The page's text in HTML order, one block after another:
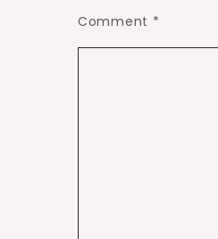
Comment *